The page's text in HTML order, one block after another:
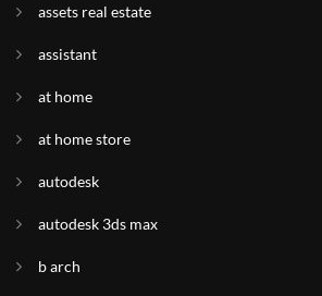
assets real estate
assistant
at home
at home store
autodesk
autodesk 3ds max
b arch